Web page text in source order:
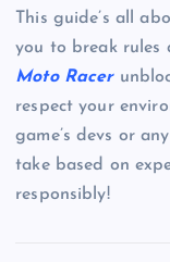
This guide’s all
you to break rules
Moto Racer
respect your
game’s devs or
take based on
responsibly!